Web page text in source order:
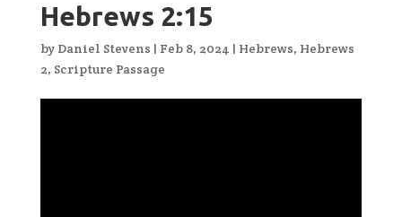
Hebrews 2:15
by Daniel Stevens | Feb 8, 2024 | Hebrews, Hebrews
2, Scripture Passage